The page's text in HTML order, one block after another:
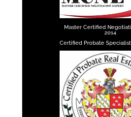
Master Certified
2014
Certified Probate